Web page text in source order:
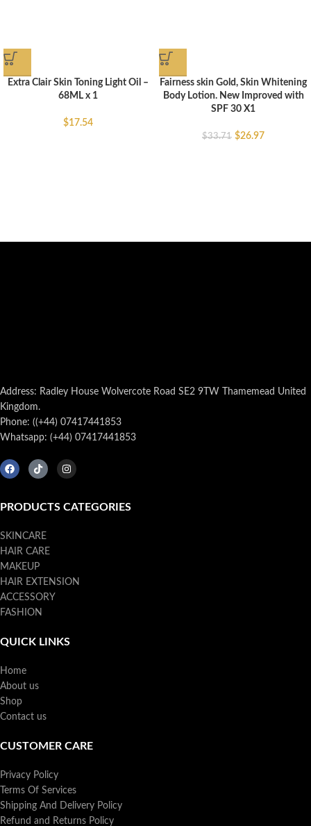
Extra Clair Skin Toning Light Oil –
68ML x 1
$17.54
Fairness skin Gold, Skin Whitening
Body Lotion. New Improved with
SPF 30 X1
$33.71 $26.97
Address: Radley House Wolvercote Road SE2 9TW Thamemead United
Kingdom.
Phone: ((+44) 07417441853
Whatsapp: (+44) 07417441853
PRODUCTS CATEGORIES
SKINCARE
HAIR CARE
MAKEUP
HAIR EXTENSION
ACCESSORY
FASHION
QUICK LINKS
Home
About us
Shop
Contact us
CUSTOMER CARE
Privacy Policy
Terms Of Services
Shipping And Delivery Policy
Refund and Returns Policy